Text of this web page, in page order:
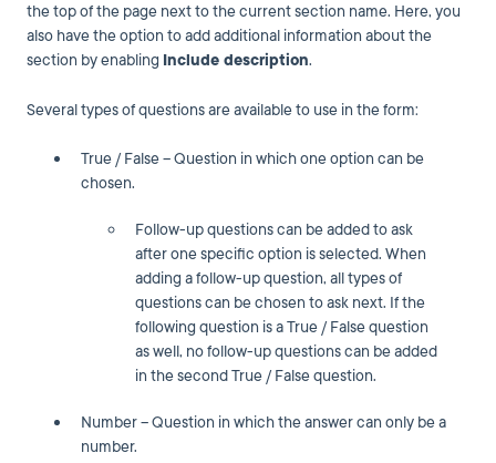
the top of the page next to the current section name. Here, you
also have the option to add additional information about the
section by enabling Include description.
Several types of questions are available to use in the form:
True / False – Question in which one option can be
chosen.
Follow-up questions can be added to ask
after one specific option is selected. When
adding a follow-up question, all types of
questions can be chosen to ask next. If the
following question is a True / False question
as well, no follow-up questions can be added
in the second True / False question.
Number – Question in which the answer can only be a
number.